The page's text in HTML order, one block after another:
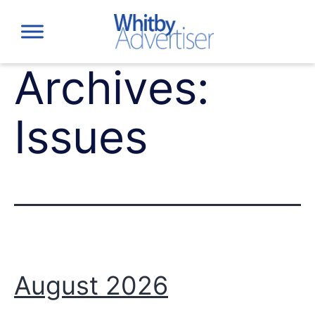
content
Archives:
Issues
August 2026